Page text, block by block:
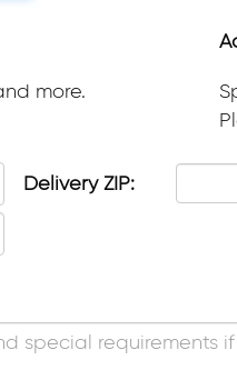
more.
Delivery ZIP: